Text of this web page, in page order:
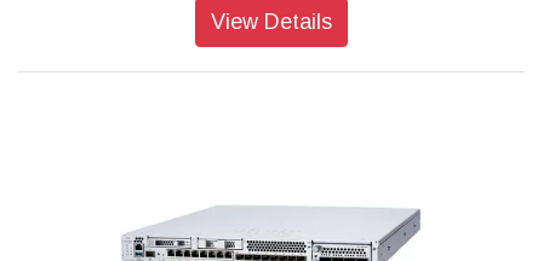
Throughput: IPS (1024B: 38.0 Gbps
View Details